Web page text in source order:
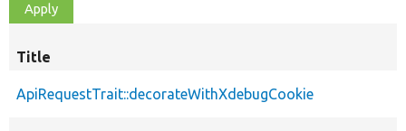
Title
ApiRequestTrait::decorateWithXdebugCookie